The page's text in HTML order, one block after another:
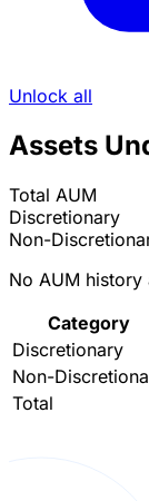
Unlock all
Assets
Total AUM
Discretionary
Non-
No AUM history
Category
Discretionary
Non-
Total